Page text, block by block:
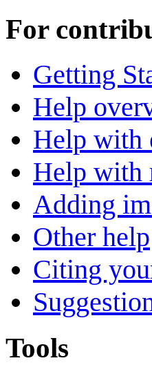
For
Getting
Help
Help with
Help with
Adding
Other help
Citing
Tools